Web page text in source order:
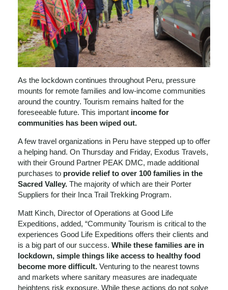
As the lockdown continues throughout Peru, pressure
mounts for remote families and low-income communities
around the country. Tourism remains halted for the
foreseeable future. This important income for
communities has been wiped out.
A few travel organizations in Peru have stepped up to offer
a helping hand. On Thursday and Friday, Exodus Travels,
with their Ground Partner PEAK DMC, made additional
purchases to provide relief to over 100 families in the
Sacred Valley. The majority of which are their Porter
Suppliers for their Inca Trail Trekking Program.
Matt Kinch, Director of Operations at Good Life
Expeditions, added, “Community Tourism is critical to the
experiences Good Life Expeditions offers their clients and
is a big part of our success. While these families are in
lockdown, simple things like access to healthy food
become more difficult. Venturing to the nearest towns
and markets where sanitary measures are inadequate
heightens risk exposure. While these actions do not solve